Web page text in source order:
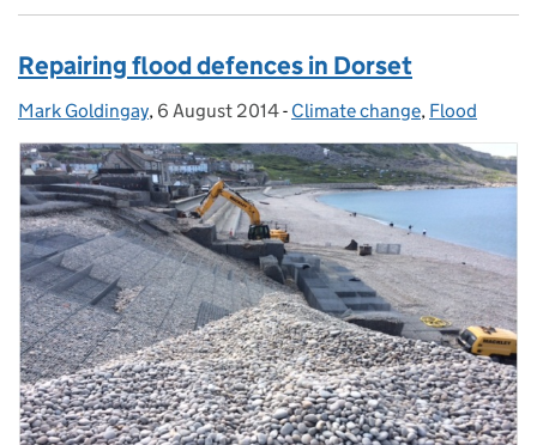
Repairing flood defences in Dorset
Posted by:
Mark Goldingay, Posted on:
6 August 2014- Categories:
Climate change, Flood